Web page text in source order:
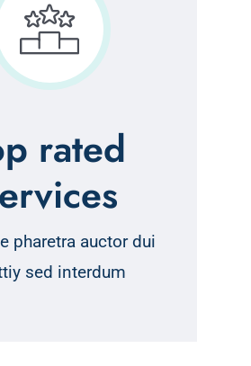
rated
pharetra auctor dui
sed interdum